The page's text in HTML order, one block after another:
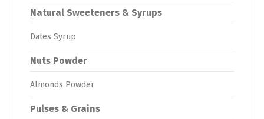
Natural Sweeteners & Syrups
Dates Syrup
Nuts Powder
Almonds Powder
Pulses & Grains